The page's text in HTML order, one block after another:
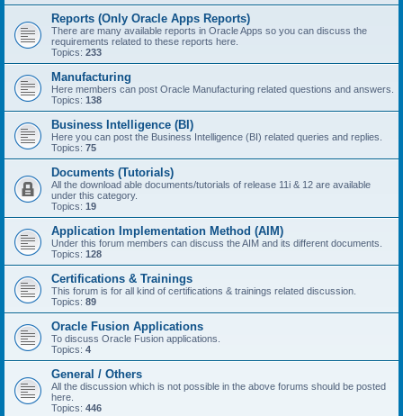
Reports (Only Oracle Apps Reports)
There are many available reports in Oracle Apps so you can discuss the
requirements related to these reports here.
Topics: 233
Manufacturing
Here members can post Oracle Manufacturing related questions and answers.
Topics: 138
Business Intelligence (BI)
Here you can post the Business Intelligence (BI) related queries and replies.
Topics: 75
Documents (Tutorials)
All the download able documents/tutorials of release 11i & 12 are available
under this category.
Topics: 19
Application Implementation Method (AIM)
Under this forum members can discuss the AIM and its different documents.
Topics: 128
Certifications & Trainings
This forum is for all kind of certifications & trainings related discussion.
Topics: 89
Oracle Fusion Applications
To discuss Oracle Fusion applications.
Topics: 4
General / Others
All the discussion which is not possible in the above forums should be posted
here.
Topics: 446